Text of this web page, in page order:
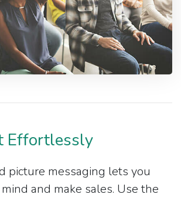
Effortlessly
picture messaging lets you
and make sales. Use the